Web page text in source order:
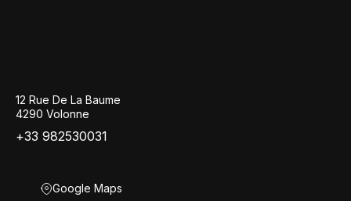
12 Rue De La Baume
4290 Volonne
+33 982530031
Google Maps